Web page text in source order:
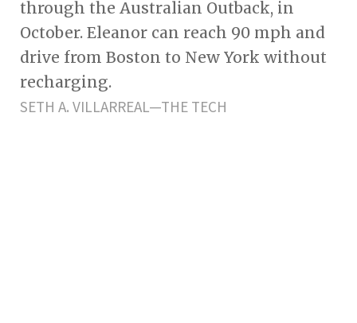
through the Australian Outback, in
October. Eleanor can reach 90 mph and
drive from Boston to New York without
recharging.
SETH A. VILLARREAL—THE TECH